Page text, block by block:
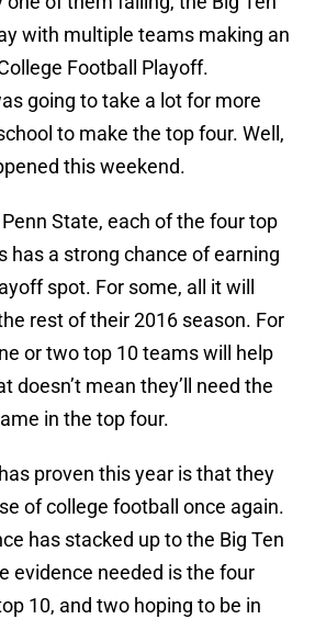
with multiple teams making an
Football Playoff.
going to take a lot for more
to make the top four. Well,
this weekend.
State, each of the four top
has a strong chance of earning
spot. For some, all it will
rest of their 2016 season. For
or two top 10 teams will help
doesn’t mean they’ll need the
in the top four.
proven this year is that they
of college football once again.
has stacked up to the Big Ten
evidence needed is the four
10, and two hoping to be in